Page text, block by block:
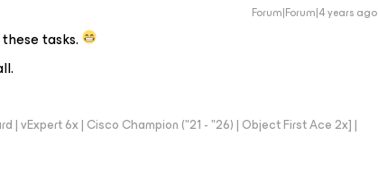
Forum|Forum|4 years ago
tasks.
| vExpert 6x | Cisco Champion ("21 - "26) | Object First Ace 2x] |